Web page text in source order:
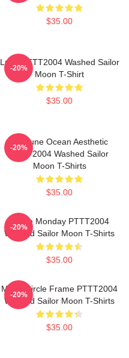
$35.00
Luna PTTT2004 Washed Sailor
Moon T-Shirt
$35.00
-20%
Neptune Ocean Aesthetic
PTTT2004 Washed Sailor
Moon T-Shirts
$35.00
-20%
I Hate Monday PTTT2004
Washed Sailor Moon T-Shirts
$35.00
-20%
Moon Circle Frame PTTT2004
Washed Sailor Moon T-Shirts
$35.00
-20%